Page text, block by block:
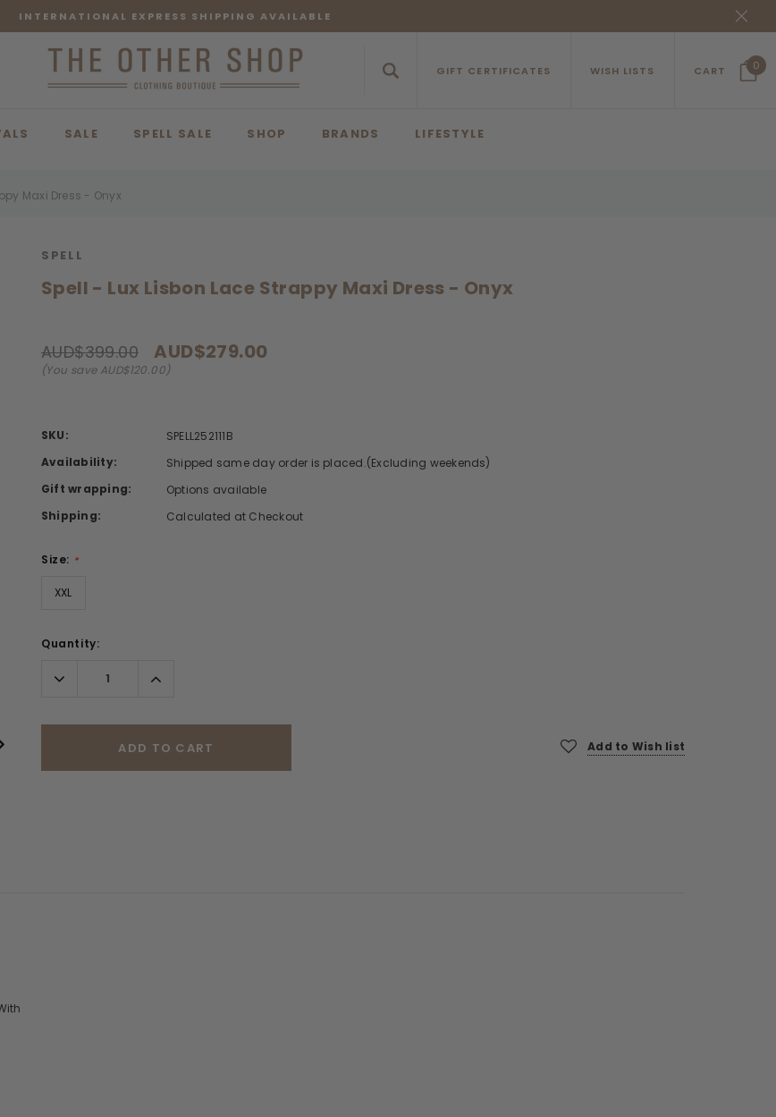
INTERNATIONAL EXPRESS SHIPPING AVAILABLE
GIFT CERTIFICATES WISH LISTS CART 0
SALE SPELL SALE SHOP BRANDS LIFESTYLE
Maxi Dress - Onyx
SPELL
Spell - Lux Lisbon Lace Strappy Maxi Dress - Onyx
AUD$399.00 AUD$279.00
(You save AUD$120.00)
SKU:
SPELL252111B
Availability:
Shipped same day order is placed.(Excluding weekends)
Gift wrapping:
Options available
Shipping:
Calculated at Checkout
Size: *
XXL
Quantity:
Decrease
Quantity:
Increase
Quantity:
ADD TO CART Add to Wish list